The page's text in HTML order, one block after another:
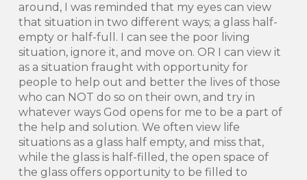
around, I was reminded that my eyes can view
that situation in two different ways; a glass half-
empty or half-full. I can see the poor living
situation, ignore it, and move on. OR I can view it
as a situation fraught with opportunity for
people to help out and better the lives of those
who can NOT do so on their own, and try in
whatever ways God opens for me to be a part of
the help and solution. We often view life
situations as a glass half empty, and miss that,
while the glass is half-filled, the open space of
the glass offers opportunity to be filled to